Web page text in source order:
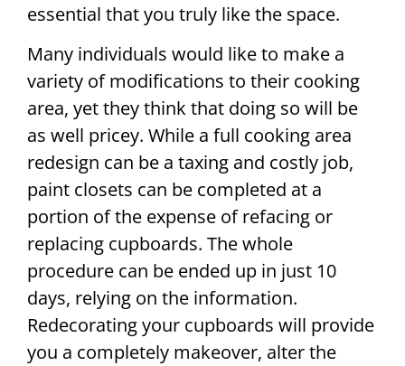
essential that you truly like the space.
Many individuals would like to make a
variety of modifications to their cooking
area, yet they think that doing so will be
as well pricey. While a full cooking area
redesign can be a taxing and costly job,
paint closets can be completed at a
portion of the expense of refacing or
replacing cupboards. The whole
procedure can be ended up in just 10
days, relying on the information.
Redecorating your cupboards will provide
you a completely makeover, alter the